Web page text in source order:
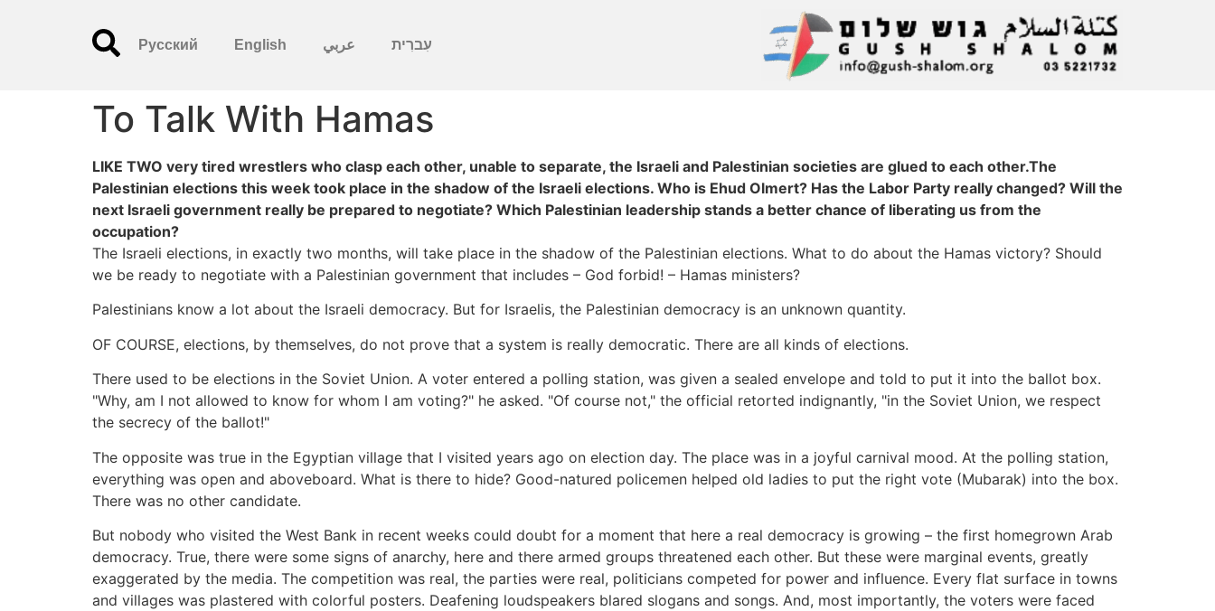
עִברִית عربي English
Русский
To Talk With Hamas
LIKE TWO very tired wrestlers who clasp each other, unable to separate, the Israeli and Palestinian societies are glued to each other.The
Palestinian elections this week took place in the shadow of the Israeli elections. Who is Ehud Olmert? Has the Labor Party really changed? Will the
next Israeli government really be prepared to negotiate? Which Palestinian leadership stands a better chance of liberating us from the
occupation?
The Israeli elections, in exactly two months, will take place in the shadow of the Palestinian elections. What to do about the Hamas victory? Should
we be ready to negotiate with a Palestinian government that includes – God forbid! – Hamas ministers?
Palestinians know a lot about the Israeli democracy. But for Israelis, the Palestinian democracy is an unknown quantity.
OF COURSE, elections, by themselves, do not prove that a system is really democratic. There are all kinds of elections.
There used to be elections in the Soviet Union. A voter entered a polling station, was given a sealed envelope and told to put it into the ballot box.
"Why, am I not allowed to know for whom I am voting?" he asked. "Of course not," the official retorted indignantly, "in the Soviet Union, we respect
the secrecy of the ballot!"
The opposite was true in the Egyptian village that I visited years ago on election day. The place was in a joyful carnival mood. At the polling station,
everything was open and aboveboard. What is there to hide? Good-natured policemen helped old ladies to put the right vote (Mubarak) into the box.
There was no other candidate.
But nobody who visited the West Bank in recent weeks could doubt for a moment that here a real democracy is growing – the first homegrown Arab
democracy. True, there were some signs of anarchy, here and there armed groups threatened each other. But these were marginal events, greatly
exaggerated by the media. The competition was real, the parties were real, politicians competed for power and influence. Every flat surface in towns
and villages was plastered with colorful posters. Deafening loudspeakers blared slogans and songs. And, most importantly, the voters were faced